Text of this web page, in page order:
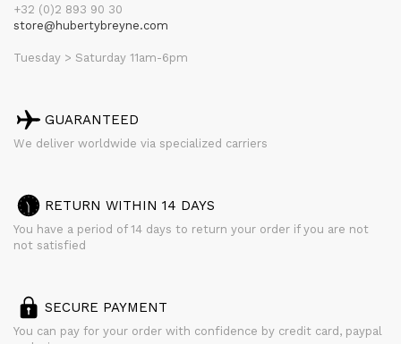
+32 (0)2 893 90 30
store@hubertybreyne.com
Tuesday > Saturday 11am-6pm
GUARANTEED
We deliver worldwide via specialized carriers
RETURN WITHIN 14 DAYS
You have a period of 14 days to return your order if you are not
not satisfied
SECURE PAYMENT
You can pay for your order with confidence by credit card, paypal